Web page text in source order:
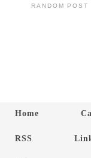
RANDOM POST
Home
RSS